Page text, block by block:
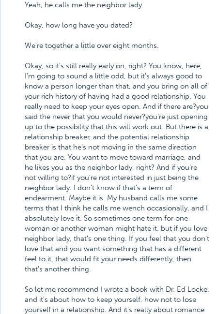
Yeah, he calls me the neighbor lady.
Okay, how long have you dated?
We're together a little over eight months.
Okay, so it's still really early on, right? You know, here,
I'm going to sound a little odd, but it's always good to
know a person longer than that, and you bring on all of
your rich history of having had a good relationship. You
really need to keep your eyes open. And if there are?you
said the never that you would never?you're just opening
up to the possibility that this will work out. But there is a
relationship breaker, and the potential relationship
breaker is that he's not moving in the same direction
that you are. You want to move toward marriage, and
he likes you as the neighbor lady, right? And if you're
not willing to?if you're not interested in just being the
neighbor lady. I don't know if that's a term of
endearment. Maybe it is. My husband calls me some
terms that I think he calls me wench occasionally, and I
absolutely love it. So sometimes one term for one
woman or another woman might hate it, but if you love
neighbor lady, that's one thing. If you feel that you don't
love that and you want something that has a different
feel to it, that would fit your needs differently, then
that's another thing.
So let me recommend I wrote a book with Dr. Ed Locke,
and it's about how to keep yourself, how not to lose
yourself in a relationship. And it's really about romance